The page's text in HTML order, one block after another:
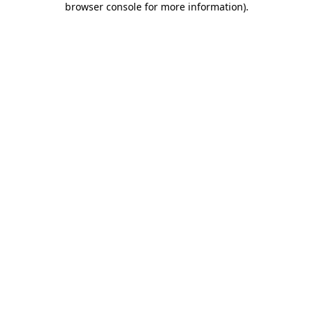
browser console for more information).